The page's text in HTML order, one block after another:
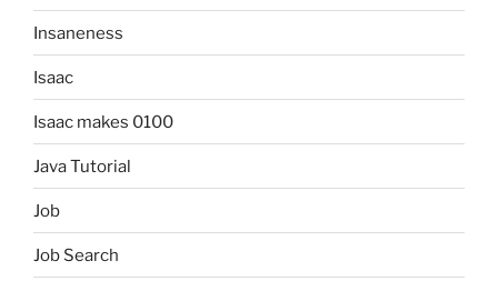
Insaneness
Isaac
Isaac makes 0100
Java Tutorial
Job
Job Search